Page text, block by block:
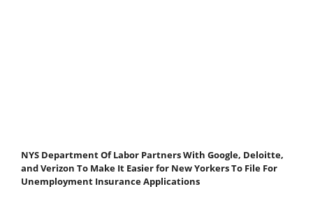
NYS Department Of Labor Partners With Google, Deloitte,
and Verizon To Make It Easier for New Yorkers To File For
Unemployment Insurance Applications